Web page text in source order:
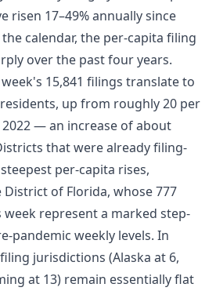
risen 17–49% annually since
calendar, the per-capita filing
over the past four years.
15,841 filings translate to
up from roughly 20 per
— an increase of about
that were already filing-
per-capita rises,
of Florida, whose 777
represent a marked step-
pandemic weekly levels. In
jurisdictions (Alaska at 6,
at 13) remain essentially flat